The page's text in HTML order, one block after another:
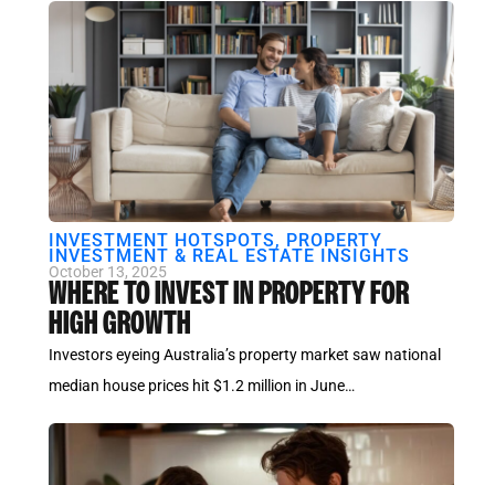
INVESTMENT HOTSPOTS, PROPERTY
INVESTMENT & REAL ESTATE INSIGHTS
October 13, 2025
WHERE TO INVEST IN PROPERTY FOR
HIGH GROWTH
Investors eyeing Australia’s property market saw national
median house prices hit $1.2 million in June…